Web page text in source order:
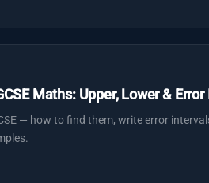
Maths: Upper, Lower &
— how to find them, write error